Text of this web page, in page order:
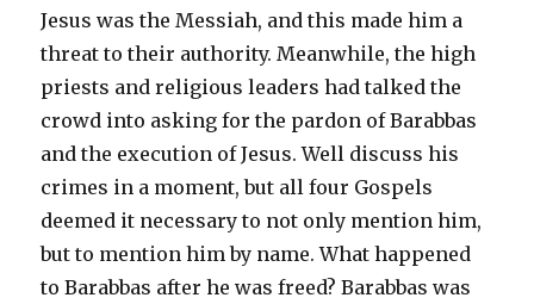
Jesus was the Messiah, and this made him a
threat to their authority. Meanwhile, the high
priests and religious leaders had talked the
crowd into asking for the pardon of Barabbas
and the execution of Jesus. Well discuss his
crimes in a moment, but all four Gospels
deemed it necessary to not only mention him,
but to mention him by name. What happened
to Barabbas after he was freed? Barabbas was